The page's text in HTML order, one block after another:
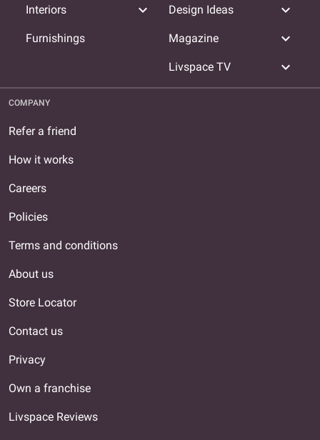
Interiors expand_more
Furnishings
Design Ideas expand_more
Magazine expand_more
Livspace TV expand_more
COMPANY
Refer a friend
How it works
Careers
Policies
Terms and conditions
About us
Store Locator
Contact us
Privacy
Own a franchise
Livspace Reviews